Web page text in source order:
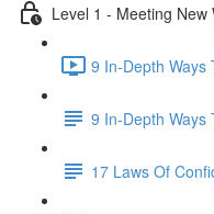
Level 1 - Meeting New
9 In-Depth Ways
9 In-Depth Ways
17 Laws Of